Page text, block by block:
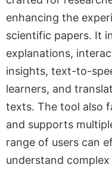
enhancing the
scientific papers. It
explanations,
insights, text-to-
learners, and
texts. The tool also
and supports
range of users can
understand